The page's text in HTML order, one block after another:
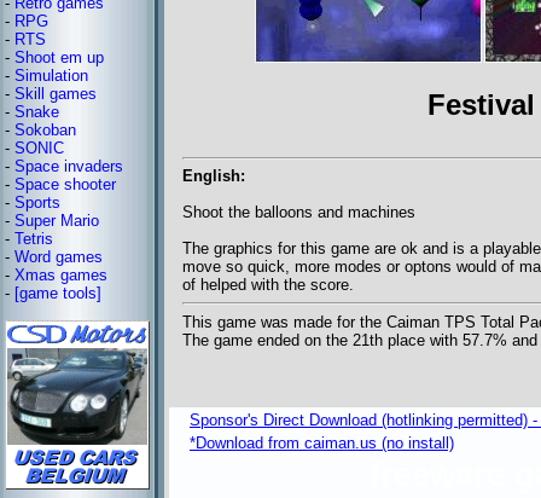
- RPG
- RTS
- Shoot em up
- Simulation
- Skill games
- Snake
- Sokoban
- SONIC
- Space invaders
- Space shooter
- Sports
- Super Mario
- Tetris
- Word games
- Xmas games
- [game tools]
English:
Shoot the balloons and machines
The graphics for this game are ok and is a
move so quick, more modes or optons would of
of helped with the score.
This game was made for the Caiman TPS Total
The game ended on the 21th place with 57.7%
Sponsor's Direct Download (hotlinking permitted)
*Download from caiman.us (no install)